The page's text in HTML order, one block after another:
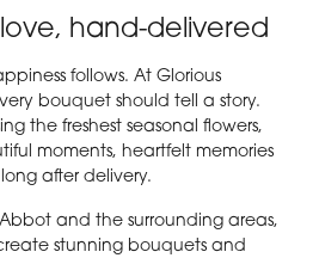
hand-delivered
follows. At Glorious
bouquet should tell a story.
the freshest seasonal flowers,
moments, heartfelt memories
after delivery.
and the surrounding areas,
stunning bouquets and